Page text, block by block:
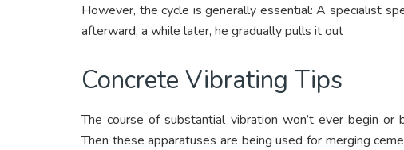
However, the cycle is generally essential: A specialist
afterward, a while later, he gradually pulls it out
Concrete Vibrating Tips
The course of substantial vibration won’t ever begin
Then these apparatuses are being used for merging